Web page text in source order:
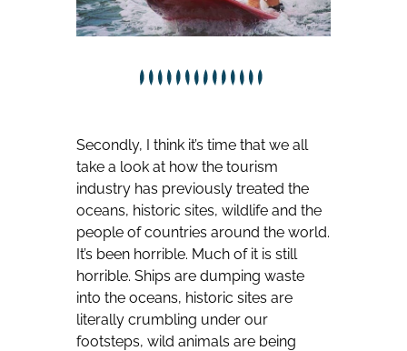
Secondly, I think it’s time that we all
take a look at how the tourism
industry has previously treated the
oceans, historic sites, wildlife and the
people of countries around the world.
It’s been horrible. Much of it is still
horrible. Ships are dumping waste
into the oceans, historic sites are
literally crumbling under our
footsteps, wild animals are being